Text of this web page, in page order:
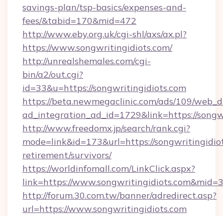
savings-plan/tsp-basics/expenses-and-
fees/&tabid=170&mid=472
http://www.eby.org.uk/cgi-shl/axs/ax.pl?
https://www.songwritingidiots.com/
http://unrealshemales.com/cgi-
bin/a2/out.cgi?
id=33&u=https://songwritingidiots.com
https://beta.newmegaclinic.com/ads/109/
ad_integration_ad_id=1729&link=https://
http://www.freedomx.jp/search/rank.cgi?
mode=link&id=173&url=https://
retirement/survivors/
https://worldinfomall.com/LinkClick.aspx?
link=https://www.songwritingidiots.com&mid=3
http://forum.30.com.tw/banner/adredirect.asp?
url=https://www.songwritingidiots.com